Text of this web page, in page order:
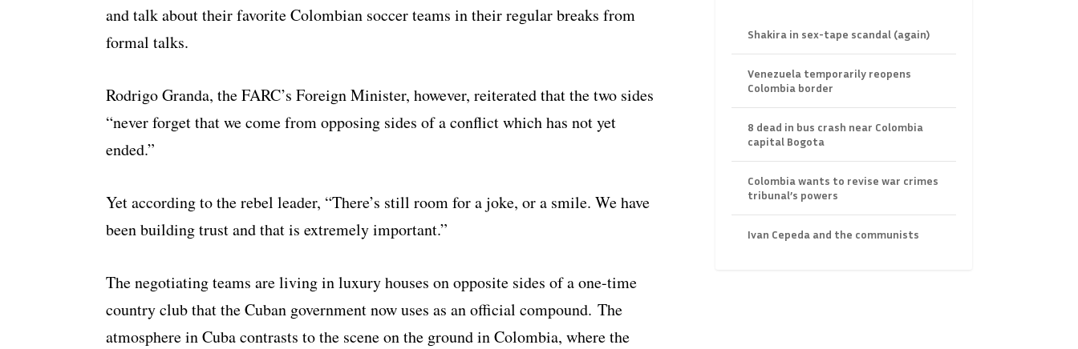
and talk about their favorite Colombian soccer teams in their regular breaks from
formal talks.
Rodrigo Granda, the FARC’s Foreign Minister, however, reiterated that the two sides
“never forget that we come from opposing sides of a conflict which has not yet
ended.”
Yet according to the rebel leader, “There’s still room for a joke, or a smile. We have
been building trust and that is extremely important.”
The negotiating teams are living in luxury houses on opposite sides of a one-time
country club that the Cuban government now uses as an official compound. The
atmosphere in Cuba contrasts to the scene on the ground in Colombia, where the
Shakira in sex-tape scandal (again)
Venezuela temporarily reopens
Colombia border
8 dead in bus crash near Colombia
capital Bogota
Colombia wants to revise war crimes
tribunal’s powers
Ivan Cepeda and the communists